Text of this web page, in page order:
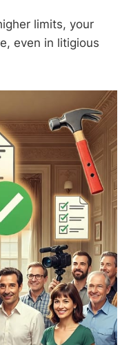
limits, your
even in litigious